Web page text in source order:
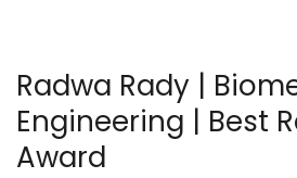
Radwa Rady |
Engineering | Best
Award